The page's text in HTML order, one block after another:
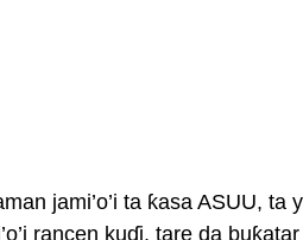
jami’o’i ta ƙasa ASUU,
rancen kuɗi, tare da